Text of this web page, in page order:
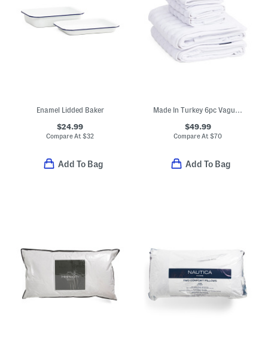
Enamel Lidded Baker
$24.99
Compare At$32
Add To Bag
Made In Turkey 6pc Vague Towel Set
$49.99
Compare At$70
Add To Bag